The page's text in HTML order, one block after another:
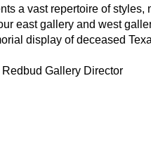
a vast repertoire of
east gallery and west
display of deceased
Gallery Director